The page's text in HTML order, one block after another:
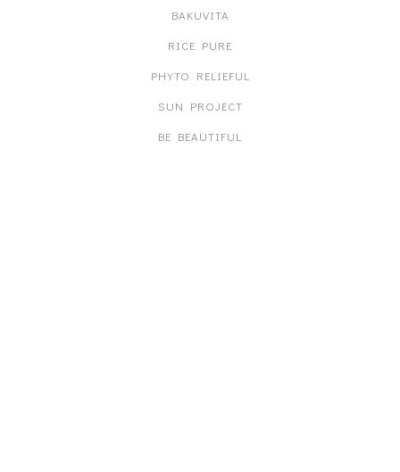
BAKUVITA
RICE PURE
PHYTO RELIEFUL
SUN PROJECT
BE BEAUTIFUL